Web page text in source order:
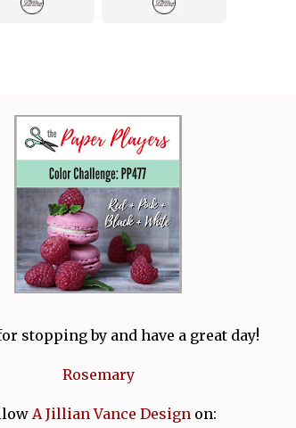
stopping by and have a great day!
Rosemary
A Jillian Vance Design on: